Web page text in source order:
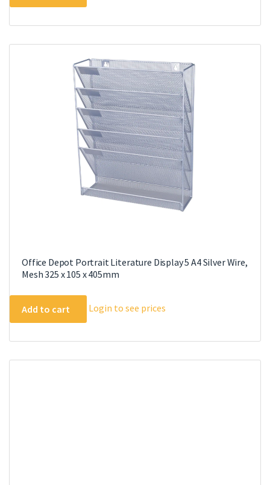
Office Depot Portrait Literature Display 5 A4 Silver Wire,
Mesh 325 x 105 x 405mm
Add to cart Login to see prices